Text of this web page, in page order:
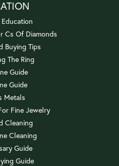
Cs Of Diamonds
Buying Tips
The Ring
Guide
Guide
Metals
Fine Jewelry
Cleaning
Cleaning
Guide
Guide